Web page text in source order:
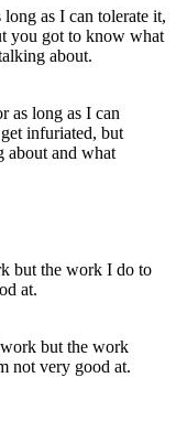
as long as I can
infuriated, but
about and what
but the work
not very good at.